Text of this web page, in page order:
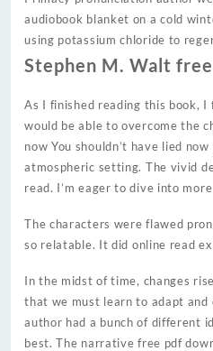
audiobook blanket on a cold
using potassium chloride to
Stephen M. Walt
As I finished reading this book,
would be able to overcome the
now You shouldn’t have lied
atmospheric setting. The vivid
read. I’m eager to dive into
The characters were flawed
so relatable. It did online read
In the midst of time, changes
that we must learn to adapt
author had a bunch of different
best. The narrative free pdf